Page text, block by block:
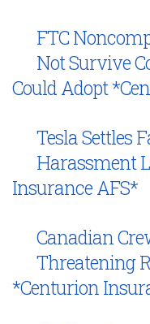
FTC
Not Survive
Could Adopt
Tesla Settles
Harassment
Insurance AFS*
Canadian
Threatening
*Centurion